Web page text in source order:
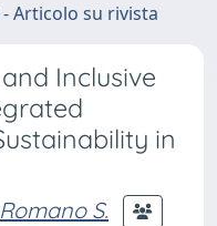
- Articolo su rivista
Inclusive
in
Romano S.